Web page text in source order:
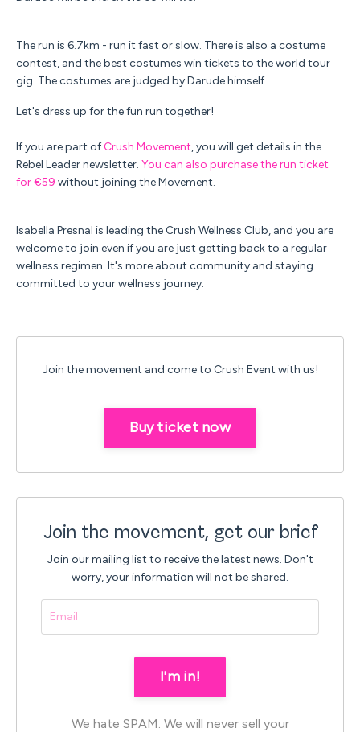
The run is 6.7km - run it fast or slow. There is also a costume
contest, and the best costumes win tickets to the world tour
gig. The costumes are judged by Darude himself.
Let's dress up for the fun run together!
If you are part ofCrush Movement, you will get details in the
Rebel Leader newsletter. You can also purchase the run ticket
for €59 without joining the Movement.
Isabella Presnal is leading the Crush Wellness Club, and you are
welcome to join even if you are just getting back to a regular
wellness regimen. It's more about community and staying
committed to your wellness journey.
Join the movement and come to Crush Event with us!
Buy ticket now
Join the movement, get our brief
Join our mailing list to receive the latest news. Don't
worry, your information will not be shared.
I'm in!
We hate SPAM. We will never sell your